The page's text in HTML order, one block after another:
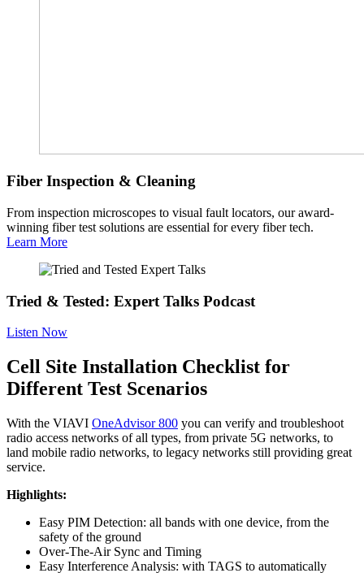
Fiber Inspection & Cleaning
From inspection microscopes to visual fault locators, our award-
winning fiber test solutions are essential for every fiber tech.
Learn More
Tried & Tested: Expert Talks Podcast
Listen Now
Cell Site Installation Checklist for
Different Test Scenarios
With the VIAVI OneAdvisor 800 you can verify and troubleshoot
radio access networks of all types, from private 5G networks, to
land mobile radio networks, to legacy networks still providing great
service.
Highlights:
Easy PIM Detection: all bands with one device, from the
safety of the ground
Over-The-Air Sync and Timing
Easy Interference Analysis: with TAGS to automatically